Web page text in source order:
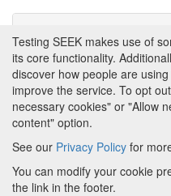
This item has
About FAIRDOM About
and Programmes| Credits|
Privacy Policy|
Testing SEEK makes use of
its core functionality.
discover how people are
improve the service. To opt
necessary cookies" or "Allow
content" option.
See our Privacy Policy for
You can modify your cookie
the link in the footer.